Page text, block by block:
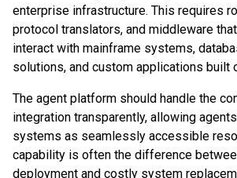
enterprise infrastructure. This requires
protocol translators, and middleware
interact with mainframe systems,
solutions, and custom applications built
The agent platform should handle the
integration transparently, allowing
systems as seamlessly accessible
capability is often the difference
deployment and costly system